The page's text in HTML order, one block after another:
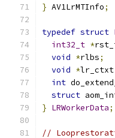
} AV1LrMTInfo;
typedef struct
int32_t *
void *rlbs;
void *lr_ctxt
int
struct
} LRWorkerData;
//